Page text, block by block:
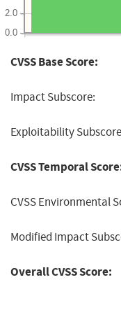
0.0
2.0
CVSS Base Score:
Impact Subscore:
Exploitability
CVSS Temporal
CVSS Environmental
Modified Impact
Overall CVSS Score: